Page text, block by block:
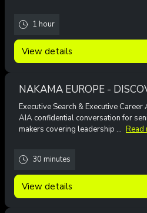
1 hour
View details
NAKAMA EUROPE -
Executive Search & Executive
AIA confidential conversation for
makers covering leadership ... Read
30 minutes
View details